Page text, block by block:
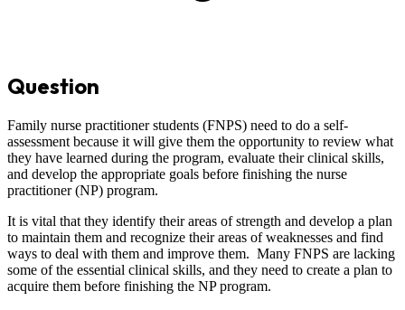
Question
Family nurse practitioner students (FNPS) need to do a self-
assessment because it will give them the opportunity to review what
they have learned during the program, evaluate their clinical skills,
and develop the appropriate goals before finishing the nurse
practitioner (NP) program.
It is vital that they identify their areas of strength and develop a plan
to maintain them and recognize their areas of weaknesses and find
ways to deal with them and improve them. Many FNPS are lacking
some of the essential clinical skills, and they need to create a plan to
acquire them before finishing the NP program.